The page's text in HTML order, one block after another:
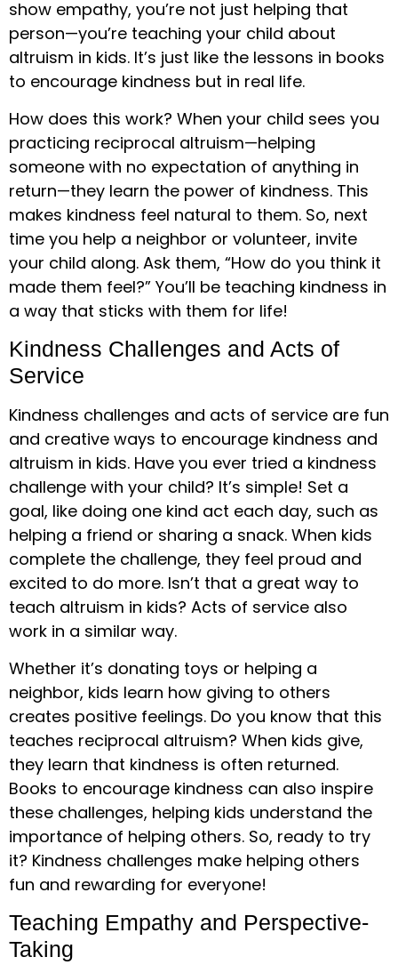
show empathy, you’re not just helping that
person—you’re teaching your child about
altruism in kids. It’s just like the lessons in books
to encourage kindness but in real life.
How does this work? When your child sees you
practicing reciprocal altruism—helping
someone with no expectation of anything in
return—they learn the power of kindness. This
makes kindness feel natural to them. So, next
time you help a neighbor or volunteer, invite
your child along. Ask them, “How do you think it
made them feel?” You’ll be teaching kindness in
a way that sticks with them for life!
Kindness Challenges and Acts of
Service
Kindness challenges and acts of service are fun
and creative ways to encourage kindness and
altruism in kids. Have you ever tried a kindness
challenge with your child? It’s simple! Set a
goal, like doing one kind act each day, such as
helping a friend or sharing a snack. When kids
complete the challenge, they feel proud and
excited to do more. Isn’t that a great way to
teach altruism in kids? Acts of service also
work in a similar way.
Whether it’s donating toys or helping a
neighbor, kids learn how giving to others
creates positive feelings. Do you know that this
teaches reciprocal altruism? When kids give,
they learn that kindness is often returned.
Books to encourage kindness can also inspire
these challenges, helping kids understand the
importance of helping others. So, ready to try
it? Kindness challenges make helping others
fun and rewarding for everyone!
Teaching Empathy and Perspective-
Taking